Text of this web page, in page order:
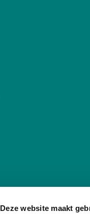
Deze website maakt